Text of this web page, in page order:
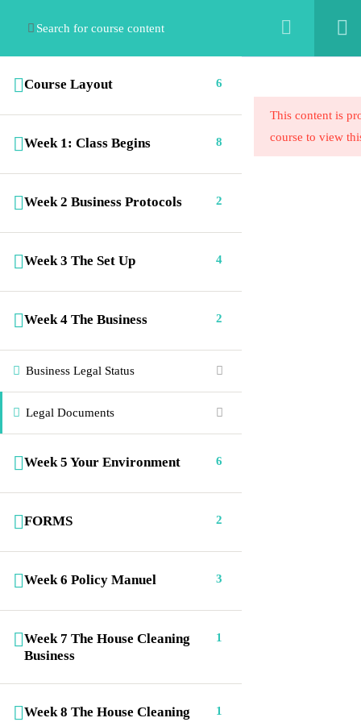
Course Layout 6
Week 1: Class Begins 8
Week 2 Business Protocols 2
Week 3 The Set Up 4
Week 4 The Business 2
Business Legal Status
Legal Documents
Week 5 Your Environment 6
FORMS 2
Week 6 Policy Manuel 3
Week 7 The House Cleaning
Business
1
Week 8 The House Cleaning
1
This content is
course to view
Emaculate Cleaning Institute for Cleaning
Professionals offers a range of exciting e-
learning cleaning career programs. ECICP is
where cleaning professionals get certified.
Portfolio
Gallery
About Us
Courses
Shop
Contact
Connect us
P. O. Box 335, Jamestown, NC. 27282